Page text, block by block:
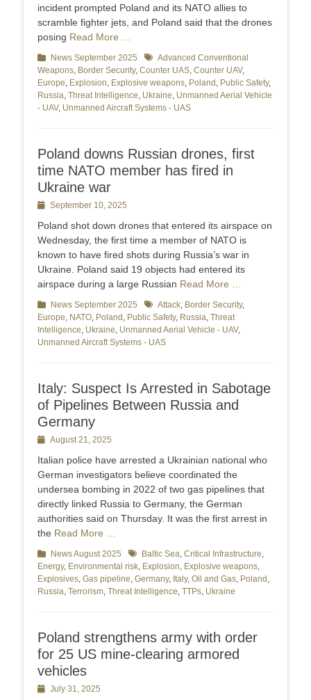
incident prompted Poland and its NATO allies to
scramble fighter jets, and Poland said that the drones
posing Read More …
Categories
News September 2025 TagsAdvanced Conventional
Weapons, Border Security, Counter UAS, Counter UAV,
Europe, Explosion, Explosive weapons, Poland , Public Safety,
Russia, Threat Intelligence, Ukraine, Unmanned Aerial Vehicle
- UAV, Unmanned Aircraft Systems - UAS
Poland downs Russian drones, first
time NATO member has fired in
Ukraine war
PostedSeptember 10, 2025
Poland shot down drones that entered its airspace on
Wednesday, the first time a member of NATO is
known to have fired shots during Russia’s war in
Ukraine. Poland said 19 objects had entered its
airspace during a large Russian Read More …
Categories
News September 2025 TagsAttack, Border Security,
Europe, NATO, Poland , Public Safety, Russia, Threat
Intelligence, Ukraine, Unmanned Aerial Vehicle - UAV,
Unmanned Aircraft Systems - UAS
Italy: Suspect Is Arrested in Sabotage
of Pipelines Between Russia and
Germany
PostedAugust 21, 2025
Italian police have arrested a Ukrainian national who
German investigators believe coordinated the
undersea bombing in 2022 of two gas pipelines that
directly linked Russia to Germany, the German
authorities said on Thursday. It was the first arrest in
the Read More …
Categories
News August 2025 TagsBaltic Sea, Critical Infrastructure,
Energy, Environmental risk, Explosion, Explosive weapons,
Explosives, Gas pipeline, Germany, Italy, Oil and Gas, Poland ,
Russia, Terrorism, Threat Intelligence, TTPs, Ukraine
Poland strengthens army with order
for 25 US mine-clearing armored
vehicles
PostedJuly 31, 2025